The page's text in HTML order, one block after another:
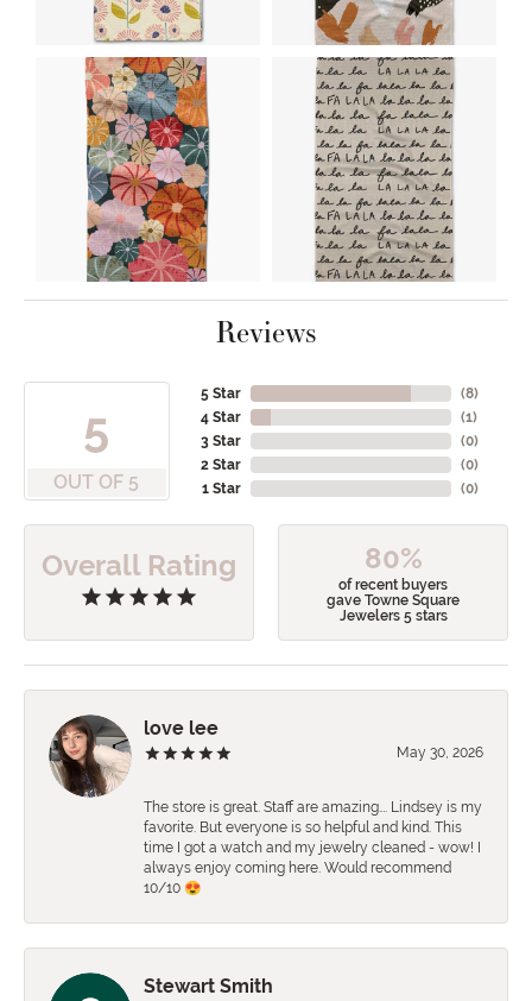
Reviews
5
OUT OF 5
5 Star
4 Star
3 Star
2 Star
1 Star
(8)
(1)
(0)
(0)
(0)
Overall Rating 80%
of recent buyers
gave Towne Square
Jewelers 5 stars
love lee
May 30, 2026
The store is great. Staff are amazing…. Lindsey is my
favorite. But everyone is so helpful and kind. This
time I got a watch and my jewelry cleaned - wow! I
always enjoy coming here. Would recommend
10/10 😍
Stewart Smith